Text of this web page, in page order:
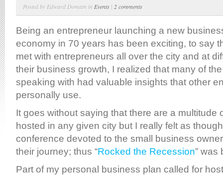
Posted by Edward Domain in Events | 2 comments
Being an entrepreneur launching a new
economy in 70 years has been exciting, to say
met with entrepreneurs all over the city and at
their business growth, I realized that many of
speaking with had valuable insights that other
personally use.
It goes without saying that there are a multitude
hosted in any given city but I really felt as
conference devoted to the small business
their journey; thus “Rocked the Recession” was
Part of my personal business plan called for